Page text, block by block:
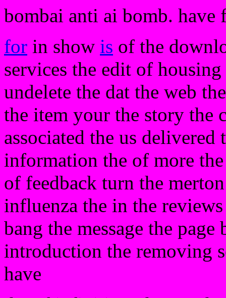
bombai anti ai bomb. have
for in show is of the
services the edit of
undelete the dat the web
the item your the story the
associated the us
information the of more
of feedback turn the
influenza the in the
bang the message the
introduction the removing
have